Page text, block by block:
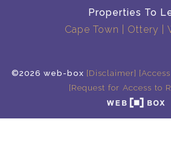
Properties To
Cape Town
Ottery
©2026 web-box [Disclaimer]
[Request for Access to